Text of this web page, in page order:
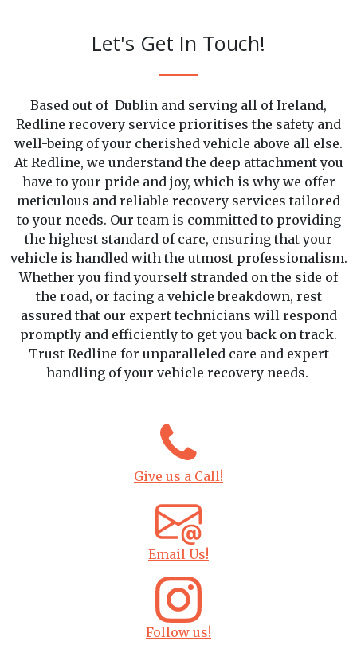
Let's Get In Touch!
Based out of Dublin and serving all of Ireland,
Redline recovery service prioritises the safety and
well-being of your cherished vehicle above all else.
At Redline, we understand the deep attachment you
have to your pride and joy, which is why we offer
meticulous and reliable recovery services tailored
to your needs. Our team is committed to providing
the highest standard of care, ensuring that your
vehicle is handled with the utmost professionalism.
Whether you find yourself stranded on the side of
the road, or facing a vehicle breakdown, rest
assured that our expert technicians will respond
promptly and efficiently to get you back on track.
Trust Redline for unparalleled care and expert
handling of your vehicle recovery needs.
Give us a Call!
Email Us!
Follow us!